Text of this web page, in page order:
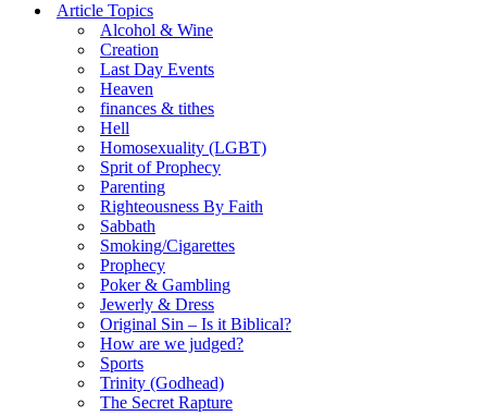
Article Topics
Alcohol & Wine
Creation
Last Day Events
Heaven
finances & tithes
Hell
Homosexuality (LGBT)
Sprit of Prophecy
Parenting
Righteousness By Faith
Sabbath
Smoking/Cigarettes
Prophecy
Poker & Gambling
Jewerly & Dress
Original Sin – Is it Biblical?
How are we judged?
Sports
Trinity (Godhead)
The Secret Rapture